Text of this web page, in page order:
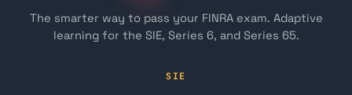
The smarter way to pass your FINRA exam. Adaptive
learning for the SIE, Series 6, and Series 65.
SIE